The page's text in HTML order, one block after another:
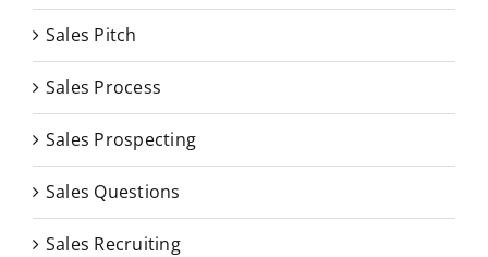
Sales Pitch
Sales Process
Sales Prospecting
Sales Questions
Sales Recruiting